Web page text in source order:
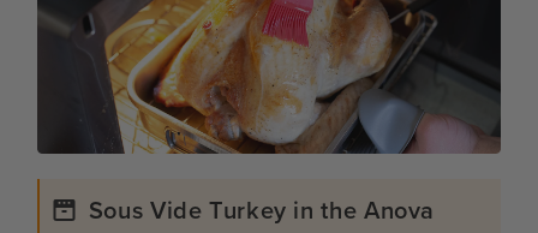
Sous Vide Turkey in the Anova